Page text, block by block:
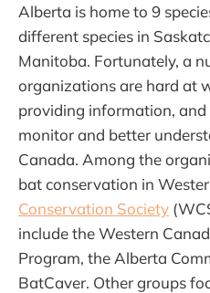
Alberta is home to 9
different species in
Manitoba. Fortunately, a
organizations are hard at
providing information,
monitor and better
Canada. Among the
bat conservation in
Conservation Society
include the Western
Program, the Alberta
BatCaver. Other groups